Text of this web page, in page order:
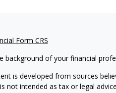
Form CRS
background of your financial
is developed from sources
not intended as tax or legal